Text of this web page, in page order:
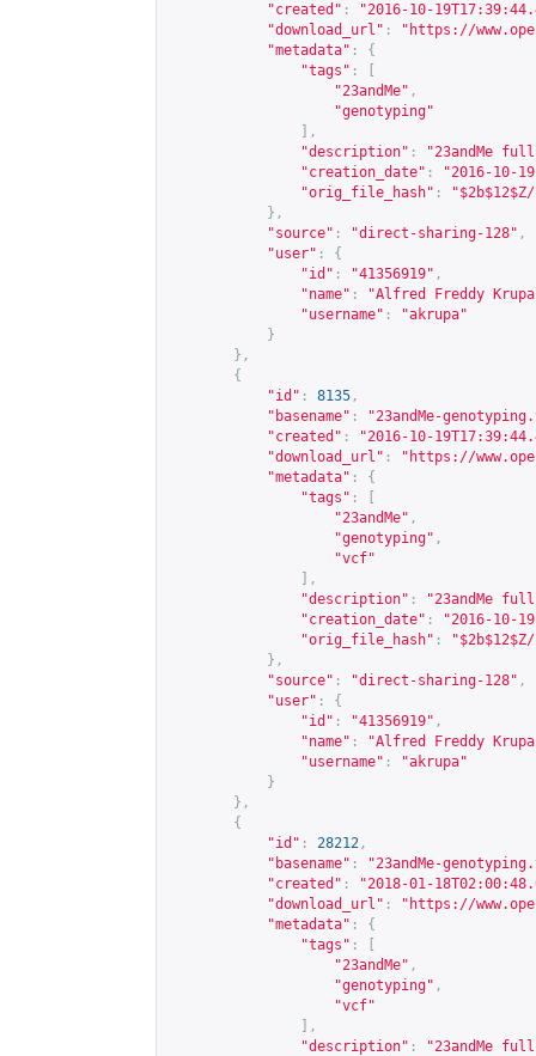
"created" :
"2016-10-
"download_url" : " https://
"metadata" :
{
"tags" :
"23andMe" ,
"genotyping"
],
"description" :
"23andMe
"creation_date" :
"2016-10-
"orig_file_hash" :
},
"source" : "direct-sharing-128" ,
"user" :
{
"id" : "41356919" ,
"name" :
"Alfred Freddy
"username" :
"akrupa"
}
},
{
"id" : 8135 ,
"basename" :
"23andMe-
"created" :
"2016-10-
"download_url" : " https://
"metadata" :
{
"tags" :
"23andMe" ,
"genotyping" ,
"vcf"
],
"description" :
"23andMe
"creation_date" :
"2016-10-
"orig_file_hash" :
},
"source" : "direct-sharing-128" ,
"user" :
{
"id" : "41356919" ,
"name" :
"Alfred Freddy
"username" :
"akrupa"
}
},
{
"id" : 28212 ,
"basename" :
"23andMe-
"created" :
"2018-01-
"download_url" : " https://
"metadata" :
{
"tags" :
"23andMe" ,
"genotyping" ,
"vcf"
],
"description" :
"23andMe